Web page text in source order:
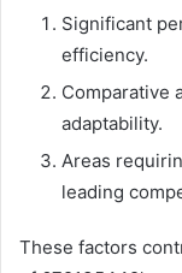
Significant
efficiency.
Comparative
adaptability.
Areas
leading
These factors